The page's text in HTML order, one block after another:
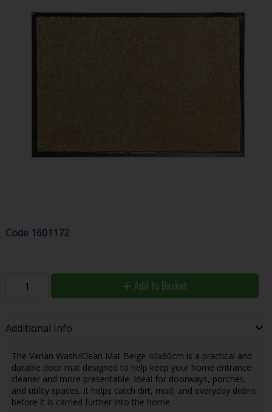
Code 1601172
Add to Basket
Additional Info
The Varian Wash/Clean Mat Beige 40x60cm is a practical and
durable door mat designed to help keep your home entrance
cleaner and more presentable. Ideal for doorways, porches,
and utility spaces, it helps catch dirt, mud, and everyday debris
before it is carried further into the home.